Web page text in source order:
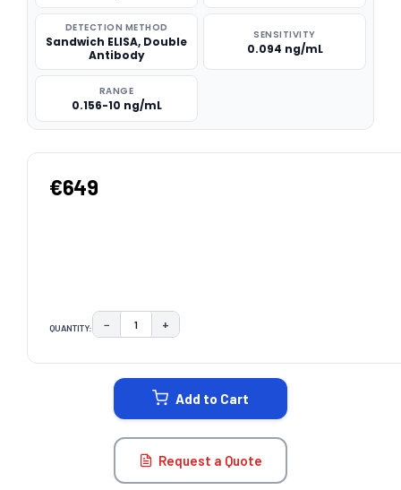
DETECTION METHOD
Sandwich ELISA, Double
Antibody
SENSITIVITY
0.094 ng/mL
RANGE
0.156-10 ng/mL
€649
QUANTITY: DECREASE QUANTITY:
− INCREASE QUANTITY:
+
Add to Cart
Request a Quote